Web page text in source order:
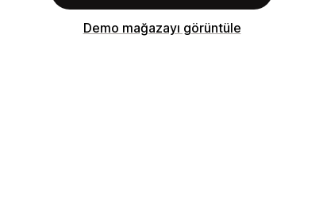
Demo mağazayı görüntüle